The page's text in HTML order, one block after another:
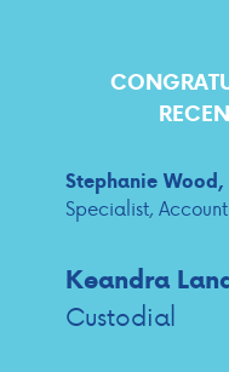
Stephanie Wood,
Specialist,
Keandra
Custodial